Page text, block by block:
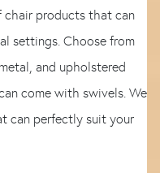
chair products that can
settings. Choose from
and upholstered
come with swivels. We
can perfectly suit your